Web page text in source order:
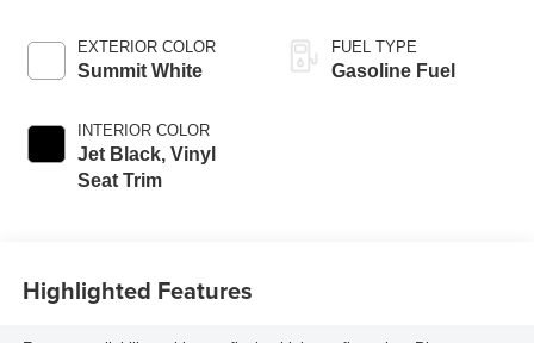
EXTERIOR COLOR
Summit White
INTERIOR COLOR
Jet Black, Vinyl
Seat Trim
FUEL TYPE
Gasoline Fuel
Highlighted Features